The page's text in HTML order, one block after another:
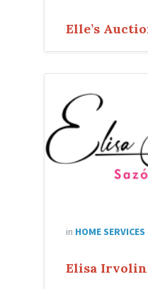
Elle’s
Irvolino
in HOME SERVICES
Elisa